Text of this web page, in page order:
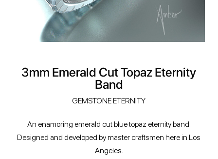
3mm Emerald Cut Topaz Eternity
Band
GEMSTONE ETERNITY
An enamoring emerald cut blue topaz eternity band.
Designed and developed by master craftsmen here in Los
Angeles.